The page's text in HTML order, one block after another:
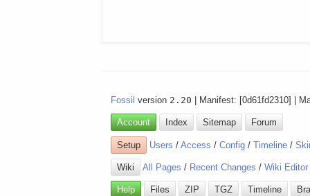
Fossil version 2.20 | Manifest: [0d61fd2310] |
Account Index Sitemap Forum
Setup Users /Access /Config /Timeline /
Wiki All Pages / Recent Changes /Wiki Editor
Help Files ZIP TGZ Timeline